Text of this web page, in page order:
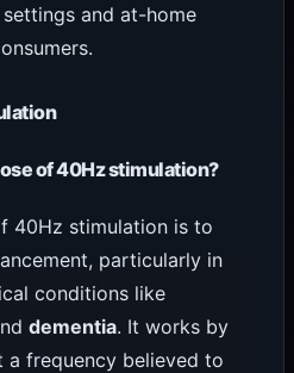
and at-home
of 40Hz stimulation?
40Hz stimulation is to
particularly in
conditions like
dementia. It works by
a frequency believed to